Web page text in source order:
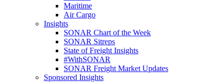
Maritime
Air Cargo
Insights
SONAR Chart of the Week
SONAR Sitreps
State of Freight Insights
#WithSONAR
SONAR Freight Market Updates
Sponsored Insights